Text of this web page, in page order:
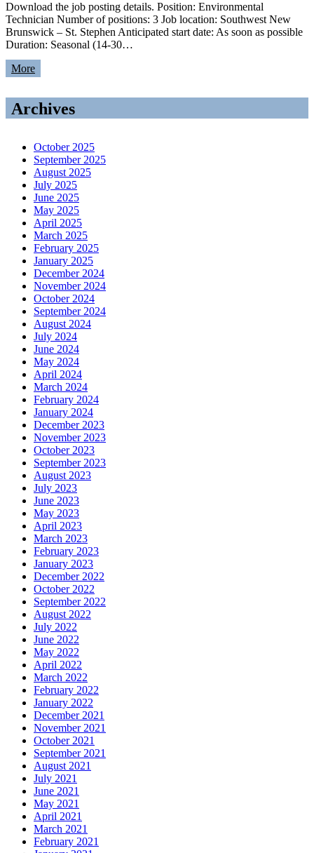
Download the job posting details. Position: Environmental
Technician Number of positions: 3 Job location: Southwest New
Brunswick – St. Stephen Anticipated start date: As soon as possible
Duration: Seasonal (14-30…
More
Archives
October 2025
September 2025
August 2025
July 2025
June 2025
May 2025
April 2025
March 2025
February 2025
January 2025
December 2024
November 2024
October 2024
September 2024
August 2024
July 2024
June 2024
May 2024
April 2024
March 2024
February 2024
January 2024
December 2023
November 2023
October 2023
September 2023
August 2023
July 2023
June 2023
May 2023
April 2023
March 2023
February 2023
January 2023
December 2022
October 2022
September 2022
August 2022
July 2022
June 2022
May 2022
April 2022
March 2022
February 2022
January 2022
December 2021
November 2021
October 2021
September 2021
August 2021
July 2021
June 2021
May 2021
April 2021
March 2021
February 2021